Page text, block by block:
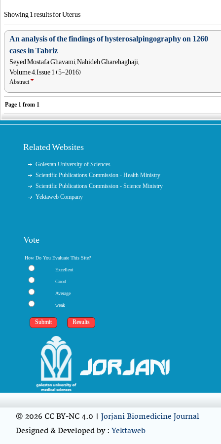
Showing 1 results for Uterus
An analysis of the findings of hysterosalpingography on 1260
cases in Tabriz
Seyed Mostafa Ghavami, Nahideh Gharehaghaji,
Volume 4, Issue 1 (5-2016)
Abstract
Page 1 from 1
Related Websites
Golestan University of Sciences
Scientific Publications Commission - Health Ministry
Scientific Publications Commission - Science Ministry
Yektaweb Company
Vote
How Do You Evaluate This Site?
Excellent
Good
Average
weak
© 2026 CC BY-NC 4.0 |Jorjani Biomedicine Journal
Designed & Developed by :Yektaweb